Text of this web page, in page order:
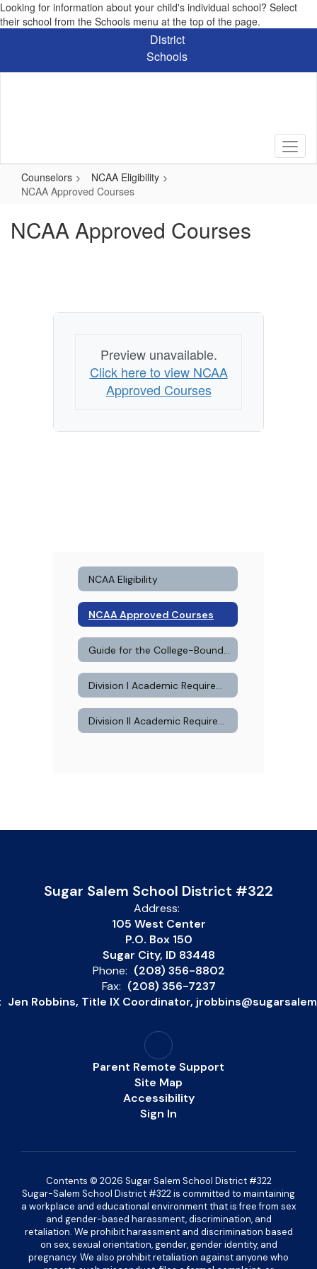
Looking for information about your child's individual school? Select
their school from the Schools menu at the top of the page.
content
District
Schools
Counselors
NCAA Eligibility
NCAA Approved Courses
NCAA Approved Courses
Preview unavailable.
Click here to view NCAA
Approved Courses
NCAA Eligibility
NCAA Approved Courses
Sugar Salem School District #322
Address:
105 West Center
P.O. Box 150
Sugar City, ID 83448
Phone: (208) 356-8802
Fax: (208) 356-7237
Jen Robbins, Title IX Coordinator,
Parent Remote Support
Site Map
Accessibility
Sign In
Contents © 2026 Sugar Salem School District #322
Sugar-Salem School District #322 is committed to maintaining
a workplace and educational environment that is free from sex
and gender-based harassment, discrimination, and
retaliation. We prohibit harassment and discrimination based
on sex, sexual orientation, gender, gender identity, and
pregnancy. We also prohibit retaliation against anyone who